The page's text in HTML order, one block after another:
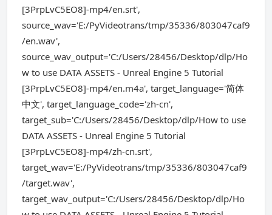
[3PrpLvC5EO8]-mp4/en.srt',
source_wav='E:/PyVideotrans/tmp/35336/803047caf9
/en.wav',
source_wav_output='C:/Users/28456/Desktop/dlp/Ho
w to use DATA ASSETS - Unreal Engine 5 Tutorial
[3PrpLvC5EO8]-mp4/en.m4a', target_language='简体
中文', target_language_code='zh-cn',
target_sub='C:/Users/28456/Desktop/dlp/How to use
DATA ASSETS - Unreal Engine 5 Tutorial
[3PrpLvC5EO8]-mp4/zh-cn.srt',
target_wav='E:/PyVideotrans/tmp/35336/803047caf9
/target.wav',
target_wav_output='C:/Users/28456/Desktop/dlp/Ho